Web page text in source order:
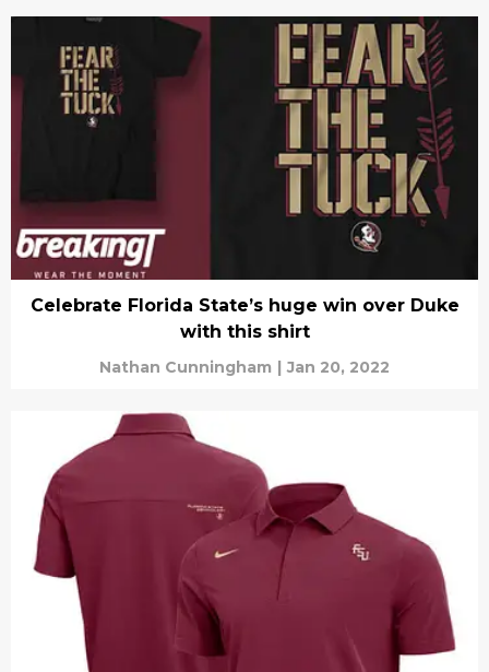
Celebrate Florida State’s huge win over Duke
with this shirt
Nathan Cunningham | Jan 20, 2022